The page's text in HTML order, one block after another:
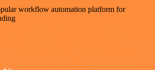
workflow automation platform for